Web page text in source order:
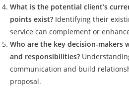
What is the potential client’s
points exist? Identifying their
service can complement or
Who are the key decision-
and responsibilities?
communication and build
proposal.